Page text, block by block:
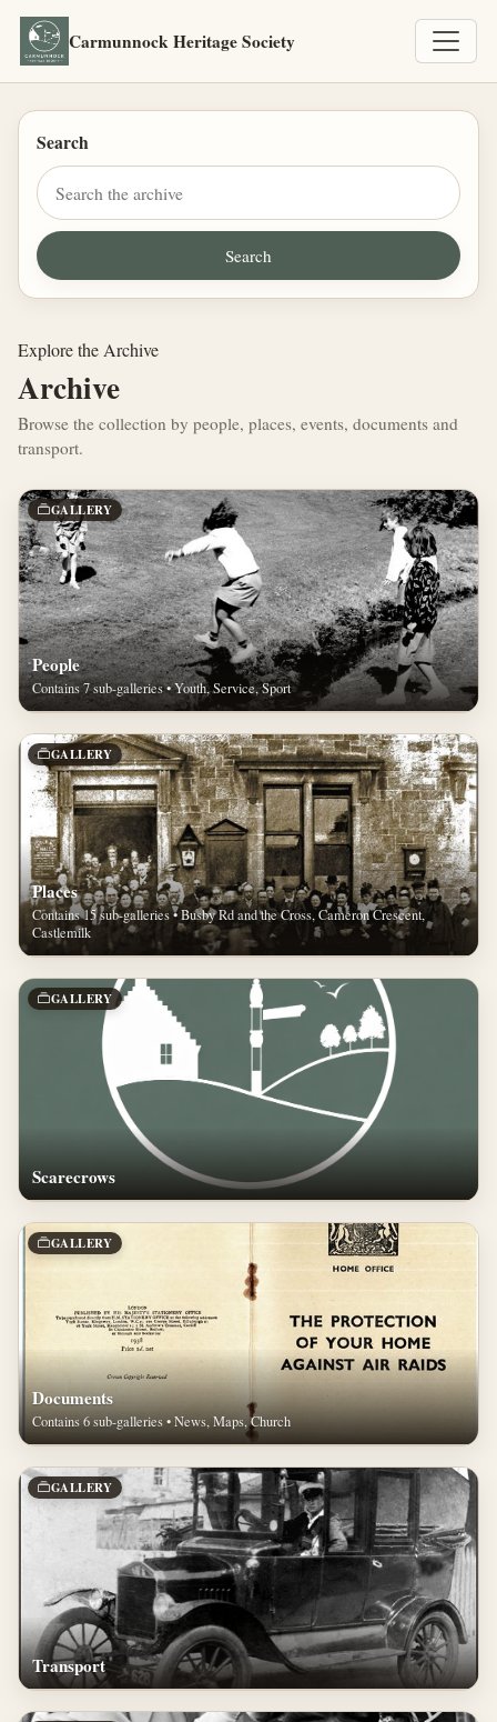
Carmunnock Heritage Society
Search
Explore the Archive
Archive
Browse the collection by people, places, events, documents and
transport.
GALLERY
People
Contains 7 sub-galleries • Youth, Service, Sport
GALLERY
Places
Contains 15 sub-galleries • Busby Rd and the Cross, Cameron Crescent,
Castlemilk
GALLERY
Scarecrows
GALLERY
Documents
Contains 6 sub-galleries • News, Maps, Church
GALLERY
Transport